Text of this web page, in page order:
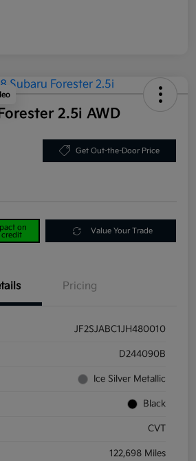
2.5i AWD
Get Out-the-Door Price
on
Value Your Trade
Pricing
JF2SJABC1JH480010
D244090B
Ice Silver Metallic
Black
CVT
122,698 Miles